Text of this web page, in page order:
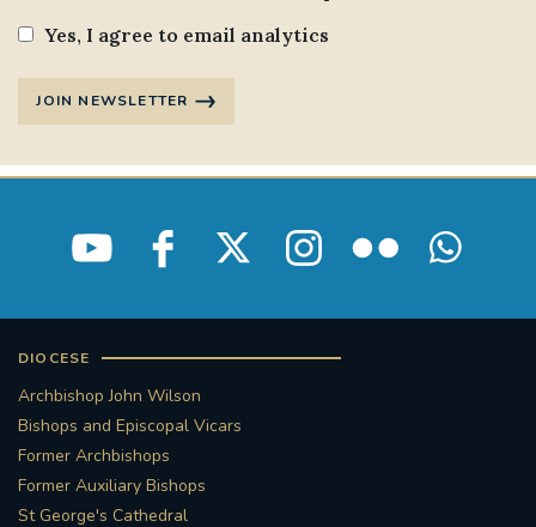
Yes, I agree to email analytics
JOIN NEWSLETTER
DIOCESE
Archbishop John Wilson
Bishops and Episcopal Vicars
Former Archbishops
Former Auxiliary Bishops
St George's Cathedral